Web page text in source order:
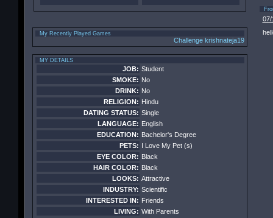
My Recently Played Games
Challenge krishnateja19
MY DETAILS
JOB: Student
SMOKE: No
DRINK: No
RELIGION: Hindu
DATING STATUS: Single
LANGUAGE: English
EDUCATION: Bachelor's Degree
PETS: I Love My Pet (s)
EYE COLOR: Black
HAIR COLOR: Black
LOOKS: Attractive
INDUSTRY: Scientific
INTERESTED IN: Friends
LIVING: With Parents
07/